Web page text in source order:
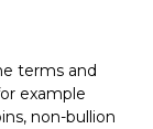
terms and
example
non-bullion